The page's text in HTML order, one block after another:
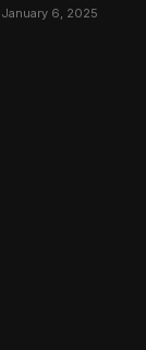
January 6, 2025